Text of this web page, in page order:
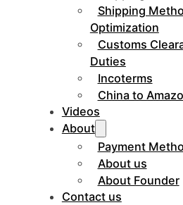
Shipping
Optimization
Customs
Duties
Incoterms
China to
Videos
About
Payment
About us
About Founder
Contact us